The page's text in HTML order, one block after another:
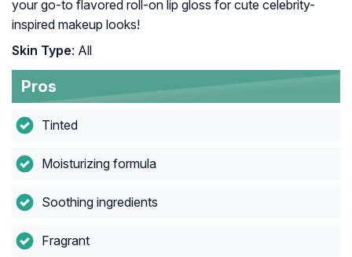
your go-to flavored roll-on lip gloss for cute celebrity-
inspired makeup looks!
Skin Type: All
Pros
Tinted
Moisturizing formula
Soothing ingredients
Fragrant